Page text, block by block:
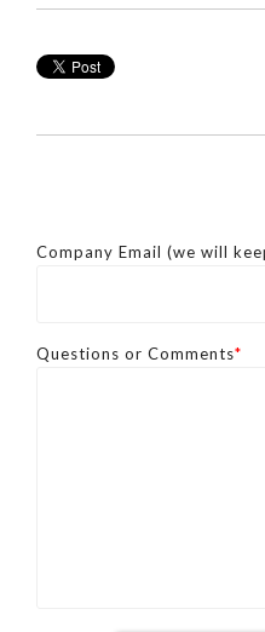
Company Email (we will
Questions or Comments*